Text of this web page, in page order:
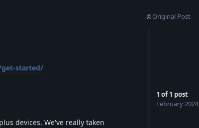
Original Post
1 of1 post
February 2024
started/
devices. We've really taken